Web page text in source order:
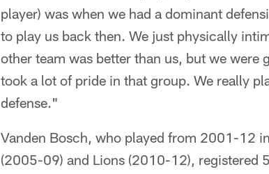
player) was when we had a dominant
to play us back then. We just physically
other team was better than us, but we
took a lot of pride in that group. We really
defense."
Vanden Bosch, who played from 2001-12
(2005-09) and Lions (2010-12), registered